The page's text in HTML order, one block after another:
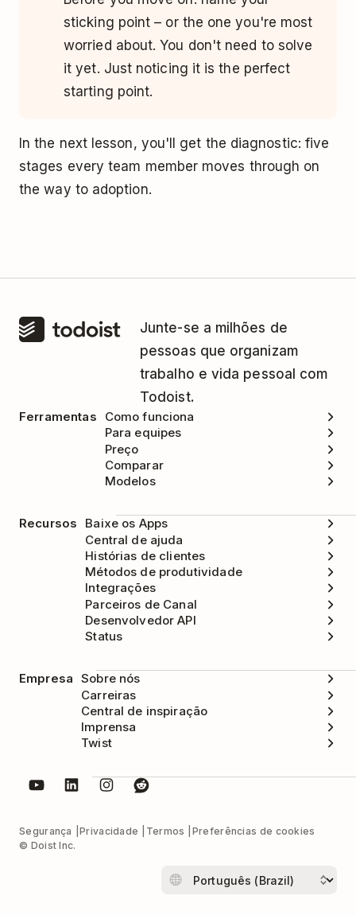
sticking point – or the one you're most
worried about. You don't need to solve
it yet. Just noticing it is the perfect
starting point.
In the next lesson, you'll get the diagnostic: five
stages every team member moves through on
the way to adoption.
Junte-se a milhões de
pessoas que organizam
trabalho e vida pessoal com
Todoist.
Ferramentas
Como funciona
Para equipes
Preço
Comparar
Modelos
Recursos
Baixe os Apps
Central de ajuda
Histórias de clientes
Métodos de produtividade
Integrações
Parceiros de Canal
Desenvolvedor API
Status
Empresa Sobre nós
Carreiras
Central de inspiração
Imprensa
Twist
Segurança Privacidade Termos
Preferências de cookies
© Doist Inc.